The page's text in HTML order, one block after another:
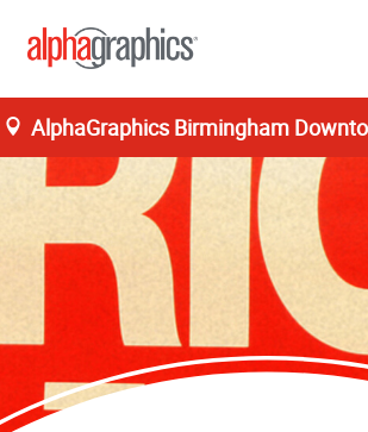
AlphaGraphics Birmingham